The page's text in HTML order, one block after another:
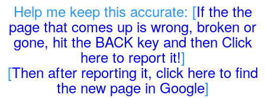
Help me keep this accurate: [If the the
page that comes up is wrong, broken or
gone, hit the BACK key and then Click
here to report it!]
[Then after reporting it, click here to find
the new page in Google]